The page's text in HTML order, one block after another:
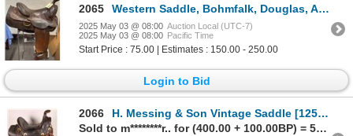
2065 Western Saddle, Bohmfalk, Douglas, Arizona [196616]
2025 May 03 @ 08:00 Auction Local (UTC-7)
2025 May 03 @ 08:00 Pacific Time
Start Price : 75.00 | Estimates : 150.00 - 250.00
Login to Bid
2066
H. Messing & Son Vintage Saddle [125777]
Sold to m********r.. for (400.00 + 100.00BP) = 500.00